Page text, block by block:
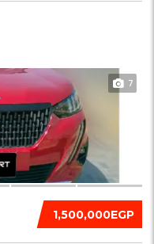
7
1,500,000EGP